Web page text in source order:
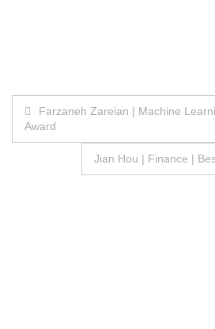
Post
navigation
Farzaneh Zareian | Machine
Award
Jian Hou | Finance |